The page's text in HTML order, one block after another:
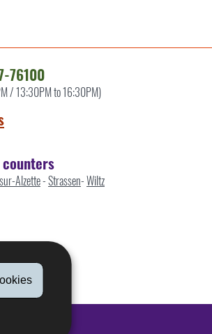
76100
/ 13:30PM to 16:30PM)
Alzette-Strassen-Wiltz